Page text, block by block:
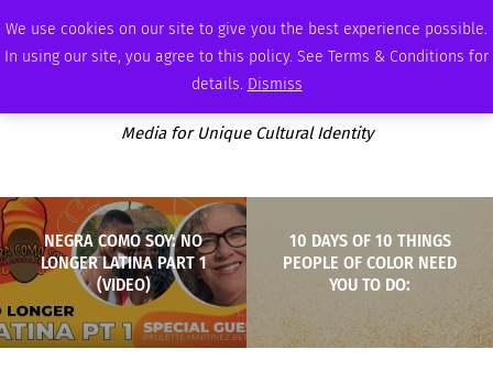
We use cookies on our site to give you the best experience possible.
In using our site, you agree to this policy. See Terms & Conditions for
details. Dismiss
THURSDAY, AUGUST 6 2026 AMBASSADOR PODCAST ADVERTISE
Media for Unique Cultural Identity
NEGRA COMO SOY: NO
LONGER LATINA PART 1
(VIDEO)
10 DAYS OF 10 THINGS
PEOPLE OF COLOR NEED
YOU TO DO: